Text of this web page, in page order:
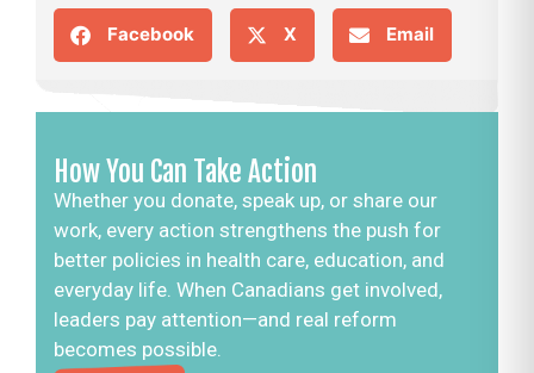
Facebook X Email
How You Can Take Action
Whether you donate, speak up, or share our
work, every action strengthens the push for
better policies in health care, education, and
everyday life. When Canadians get involved,
leaders pay attention—and real reform
becomes possible.